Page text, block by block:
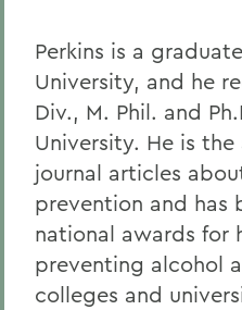
Perkins is a
University, and he
Div., M. Phil. and
University. He is
journal articles
prevention and has
national awards for
preventing alcohol
colleges and